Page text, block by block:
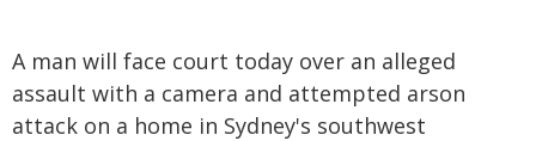
A man will face court today over an alleged
assault with a camera and attempted arson
attack on a home in Sydney's southwest